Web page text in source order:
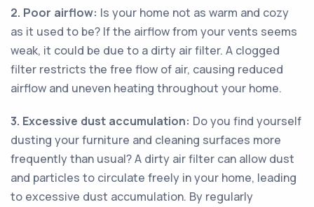
2. Poor airflow: Is your home not as warm and cozy
as it used to be? If the airflow from your vents seems
weak, it could be due to a dirty air filter. A clogged
filter restricts the free flow of air, causing reduced
airflow and uneven heating throughout your home.
3. Excessive dust accumulation: Do you find yourself
dusting your furniture and cleaning surfaces more
frequently than usual? A dirty air filter can allow dust
and particles to circulate freely in your home, leading
to excessive dust accumulation. By regularly